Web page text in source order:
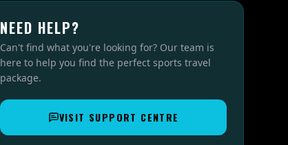
NEED HELP?
Can't find what you're looking for? Our team is
here to help you find the perfect sports travel
package.
VISIT SUPPORT CENTRE